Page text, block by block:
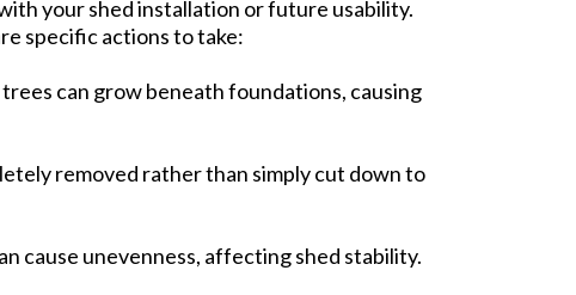
your shed installation or future usability.
specific actions to take:
can grow beneath foundations, causing
removed rather than simply cut down to
cause unevenness, affecting shed stability.